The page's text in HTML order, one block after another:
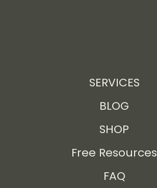
SERVICES
BLOG
SHOP
Free Resources
FAQ